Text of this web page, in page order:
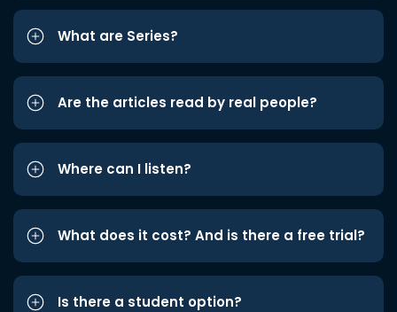
What are Series?
Are the articles read by real people?
Where can I listen?
What does it cost? And is there a free trial?
Is there a student option?